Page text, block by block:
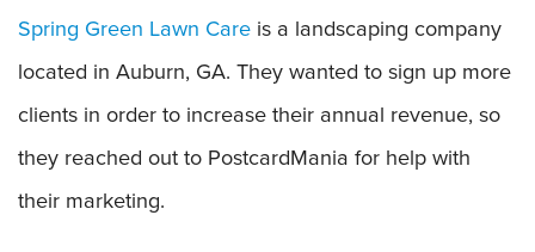
Spring Green Lawn Care is a landscaping company
located in Auburn, GA. They wanted to sign up more
clients in order to increase their annual revenue, so
they reached out to PostcardMania for help with
their marketing.